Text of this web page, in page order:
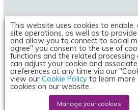
NEWS
Researchers discover
severe cases of G6PD
20 January 2021 | ByVictoria
This website uses cookies to
site operations, as well as to
and allow you to connect to social
agree" you consent to the use of
functions and the related processing
can adjust your cookie and
preferences at any time via our
view our Cookie Policy to learn
cookies on our website.
Manage your cookies